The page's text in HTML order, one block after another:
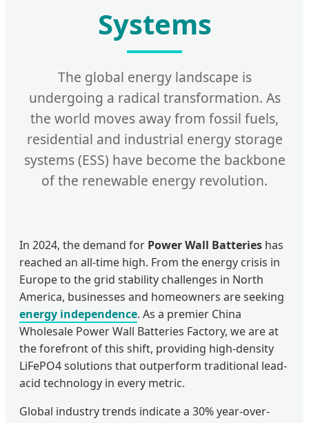
Systems
The global energy landscape is
undergoing a radical transformation. As
the world moves away from fossil fuels,
residential and industrial energy storage
systems (ESS) have become the backbone
of the renewable energy revolution.
In 2024, the demand for Power Wall Batteries has
reached an all-time high. From the energy crisis in
Europe to the grid stability challenges in North
America, businesses and homeowners are seeking
energy independence. As a premier China
Wholesale Power Wall Batteries Factory, we are at
the forefront of this shift, providing high-density
LiFePO4 solutions that outperform traditional lead-
acid technology in every metric.
Global industry trends indicate a 30% year-over-